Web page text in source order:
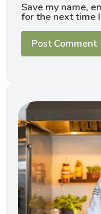
Save my name,
for the next time